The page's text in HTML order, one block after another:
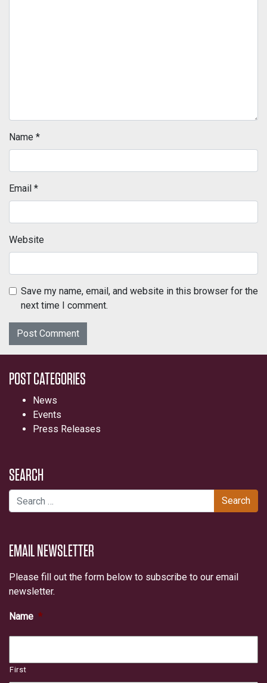
Name *
Email *
Website
Save my name, email, and website in this browser for the
next time I comment.
POST CATEGORIES
News
Events
Press Releases
SEARCH
Search for:
EMAIL NEWSLETTER
Please fill out the form below to subscribe to our email
newsletter.
Name *
First